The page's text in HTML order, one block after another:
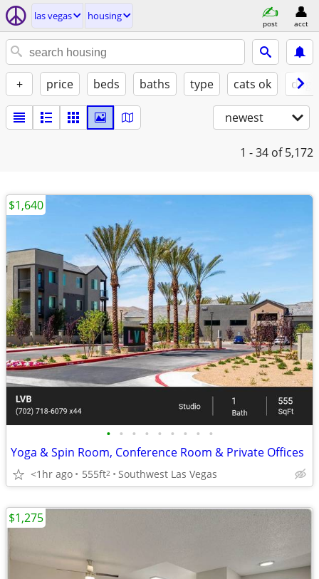
las vegas housing
post acct
+ price beds baths type cats ok
newest
1 - 34 of 5,172
• • • • • • • • •
Yoga & Spin Room, Conference Room & Private Offices
<1hr ago 555ft2 Southwest Las Vegas
$1,640
$1,275